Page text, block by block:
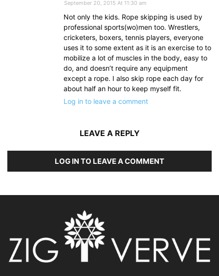
September 20, 2015 At 11:30 am
Not only the kids. Rope skipping is used by
professional sports(wo)men too. Wrestlers,
cricketers, boxers, tennis players, everyone
uses it to some extent as it is an exercise to to
mobilize a lot of muscles in the body, easy to
do, and doesn’t require any equipment
except a rope. I also skip rope each day for
about half an hour to keep myself fit.
Log in to leave a comment
LEAVE A REPLY
LOG IN TO LEAVE A COMMENT